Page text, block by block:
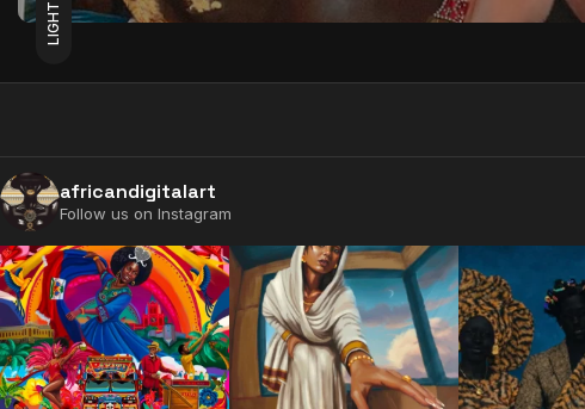
LIGHT
africandigitalart
Follow us on Instagram